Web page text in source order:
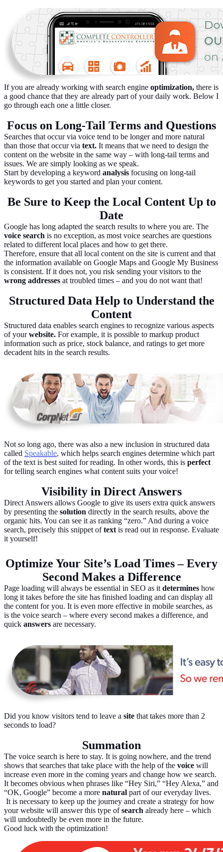
If you are already working with search engine optimization, there is
a good chance that they are already part of your daily work. Below I
go through each one a little closer.
Focus on Long-Tail Terms and Questions
Searches that occur via voice tend to be longer and more natural
than those that occur via text. It means that we need to design the
content on the website in the same way – with long-tail terms and
issues. We are simply looking as we speak.
Start by developing a keyword analysis focusing on long-tail
keywords to get you started and plan your content.
Be Sure to Keep the Local Content Up to
Date
Google has long adapted the search results to where you are. The
voice search is no exception, as most voice searches are questions
related to different local places and how to get there.
Therefore, ensure that all local content on the site is current and that
the information available on Google Maps and Google My Business
is consistent. If it does not, you risk sending your visitors to the
wrong addresses at troubled times – and you do not want that!
Structured Data Help to Understand the
Content
Structured data enables search engines to recognize various aspects
of yourwebsite. For example, it is possible to markup product
information such as price, stock balance, and ratings to get more
decadent hits in the search results.
Not so long ago, there was also a new inclusion in structured data
called Speakable, which helps search engines determine which part
of the text is best suited for reading. In other words, this is perfect
for telling search engines what content suits your voice!
Visibility in Direct Answers
Direct Answers allows Google to give its users extra quick answers
by presenting the solution directly in the search results, above the
organic hits. You can see it as ranking “zero.” And during a voice
search, precisely this snippet oftext is read out in response. Evaluate
it yourself!
Optimize Your Site’s Load Times – Every
Second Makes a Difference
Page loading will always be essential in SEO as it determines how
long it takes before the site has finished loading and can display all
the content for you. It is even more effective in mobile searches, as
is the voice search – where every second makes a difference, and
quick answers are necessary.
Did you know visitors tend to leave a site that takes more than 2
seconds to load?
Summation
The voice search is here to stay. It is going nowhere, and the trend
shows that searches that take place with the help of the voice will
increase even more in the coming years and change how we search.
It becomes obvious when phrases like “Hey Siri,” “Hey Alexa,” and
“OK, Google” become a more natural part of our everyday lives.
It is necessary to keep up the journey and create a strategy for how
your website will answer this type ofsearch already here – which
will undoubtedly be even more in the future.
Good luck with the optimization!